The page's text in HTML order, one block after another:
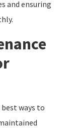
and ensuring
ways to